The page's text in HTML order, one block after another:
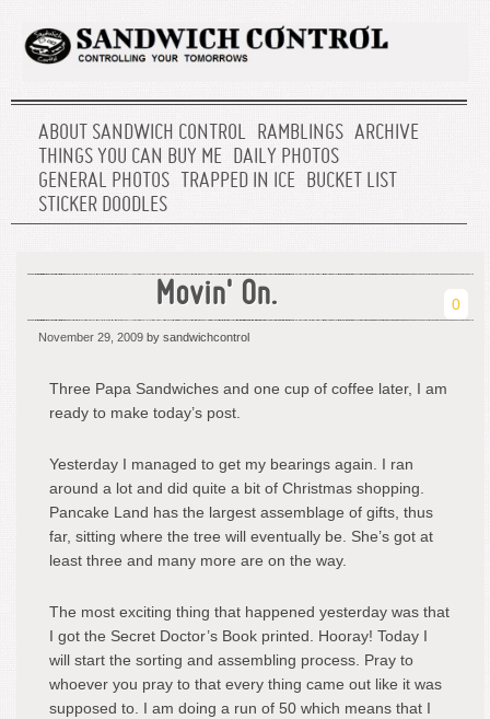
ABOUT SANDWICH CONTROL RAMBLINGS ARCHIVE
THINGS YOU CAN BUY ME DAILY PHOTOS
GENERAL PHOTOS
TRAPPED IN ICE BUCKET LIST
STICKER DOODLES
Movin' On. 0
November 29, 2009 by sandwichcontrol
Three Papa Sandwiches and one cup of coffee later, I am
ready to make today’s post.
Yesterday I managed to get my bearings again. I ran
around a lot and did quite a bit of Christmas shopping.
Pancake Land has the largest assemblage of gifts, thus
far, sitting where the tree will eventually be. She’s got at
least three and many more are on the way.
The most exciting thing that happened yesterday was that
I got the Secret Doctor’s Book printed. Hooray! Today I
will start the sorting and assembling process. Pray to
whoever you pray to that every thing came out like it was
supposed to. I am doing a run of 50 which means that I